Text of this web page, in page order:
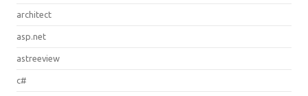
architect
asp.net
astreeview
c#